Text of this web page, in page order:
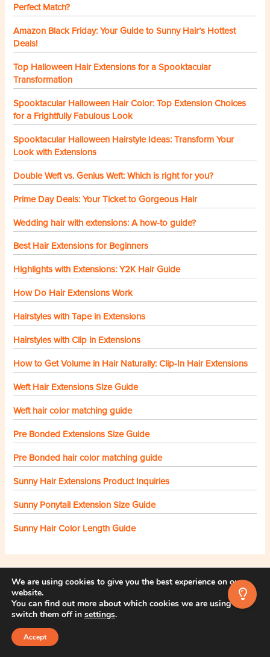
Perfect Match?
Amazon Black Friday: Your Guide to Sunny Hair’s Hottest
Deals!
Top Halloween Hair Extensions for a Spooktacular
Transformation
Spooktacular Halloween Hair Color: Top Extension Choices
for a Frightfully Fabulous Look
Spooktacular Halloween Hairstyle Ideas: Transform Your
Look with Extensions
Double Weft vs. Genius Weft: Which is right for you?
Prime Day Deals: Your Ticket to Gorgeous Hair
Wedding hair with extensions: A how-to guide?
Best Hair Extensions for Beginners
Highlights with Extensions: Y2K Hair Guide
How Do Hair Extensions Work
Hairstyles with Tape in Extensions
Hairstyles with Clip in Extensions
How to Get Volume in Hair Naturally: Clip-In Hair Extensions
Weft Hair Extensions Size Guide
Weft hair color matching guide
Pre Bonded Extensions Size Guide
Pre Bonded hair color matching guide
Sunny Hair Extensions Product Inquiries
Sunny Ponytail Extension Size Guide
Sunny Hair Color Length Guide
Still stuck? We're here to help!
Your email
We are using cookies to give you the best experience on our
website.
You can find out more about which cookies we are using or
switch them off in settings.
Accept